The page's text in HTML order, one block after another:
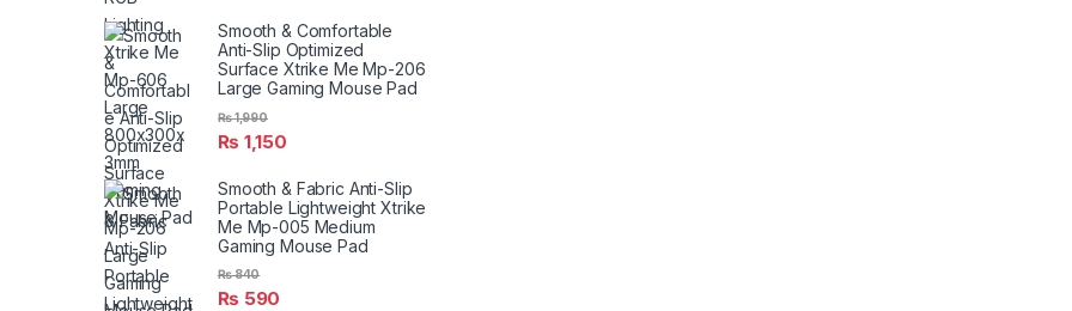
Smooth & Comfortable
Anti-Slip Optimized
Surface Xtrike Me Mp-206
Large Gaming Mouse Pad
₨ 1,150
₨1,990
Smooth & Fabric Anti-Slip
Portable Lightweight Xtrike
Me Mp-005 Medium
Gaming Mouse Pad
₨ 590
₨840